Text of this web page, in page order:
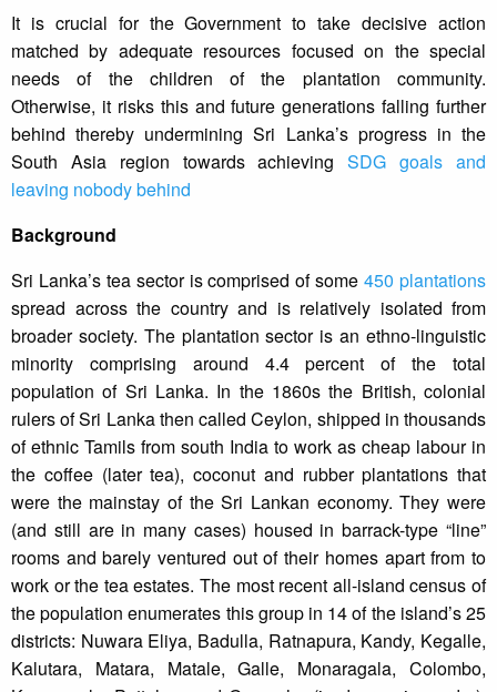
It is crucial for the Government to take decisive action
matched by adequate resources focused on the special
needs of the children of the plantation community.
Otherwise, it risks this and future generations falling further
behind thereby undermining Sri Lanka’s progress in the
South Asia region towards achievingSDG goals and
leaving nobody behind
Background
Sri Lanka’s tea sector is comprised of some450 plantations
spread across the country and is relatively isolated from
broader society. The plantation sector is an ethno-linguistic
minority comprising around 4.4 percent of the total
population of Sri Lanka. In the 1860s the British, colonial
rulers of Sri Lanka then called Ceylon, shipped in thousands
of ethnic Tamils from south India to work as cheap labour in
the coffee (later tea), coconut and rubber plantations that
were the mainstay of the Sri Lankan economy. They were
(and still are in many cases) housed in barrack-type “line”
rooms and barely ventured out of their homes apart from to
work or the tea estates. The most recent all-island census of
the population enumerates this group in 14 of the island’s 25
districts: Nuwara Eliya, Badulla, Ratnapura, Kandy, Kegalle,
Kalutara, Matara, Matale, Galle, Monaragala, Colombo,